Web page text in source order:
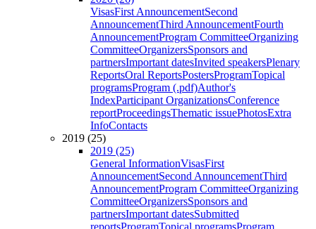
VisasFirst AnnouncementSecond
AnnouncementThird AnnouncementFourth
AnnouncementProgram CommitteeOrganizing
CommitteeOrganizersSponsors and
partnersImportant datesInvited speakersPlenary
ReportsOral ReportsPostersProgramTopical
programsProgram (.pdf)Author's
IndexParticipant OrganizationsConference
reportProceedingsThematic issuePhotosExtra
InfoContacts
2019 (25)
2019 (25)
General InformationVisasFirst
AnnouncementSecond AnnouncementThird
AnnouncementProgram CommitteeOrganizing
CommitteeOrganizersSponsors and
partnersImportant datesSubmitted
reportsProgramTopical programsProgram